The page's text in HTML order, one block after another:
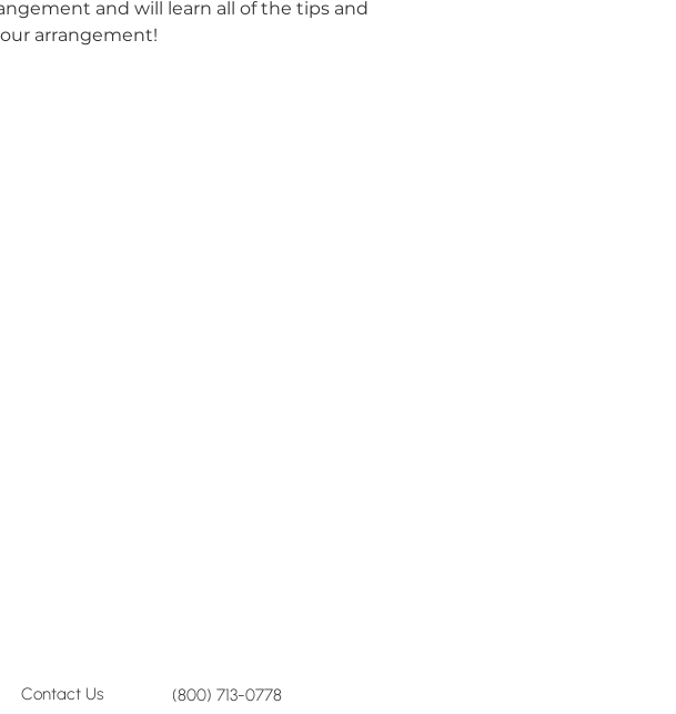
and will learn all of the tips and
arrangement!
Contact Us (800) 713-0778